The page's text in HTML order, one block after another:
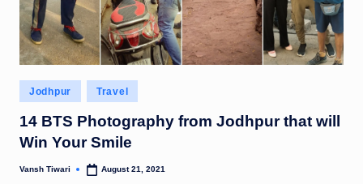
Posted
in
Jodhpur Travel
14 BTS Photography from Jodhpur that will
Win Your Smile
Posted
Vansh Tiwari August 21, 2021